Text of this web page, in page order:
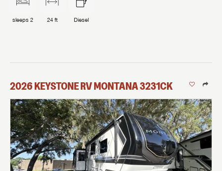
sleeps 2 24 ft Diesel
2026KEYSTONE RVMONTANA3231CK